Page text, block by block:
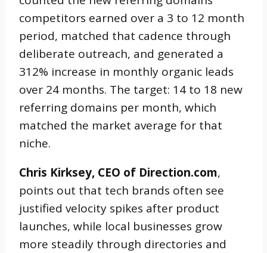
competitors earned over a 3 to 12 month
period, matched that cadence through
deliberate outreach, and generated a
312% increase in monthly organic leads
over 24 months. The target: 14 to 18 new
referring domains per month, which
matched the market average for that
niche.
Chris Kirksey, CEO of Direction.com,
points out that tech brands often see
justified velocity spikes after product
launches, while local businesses grow
more steadily through directories and